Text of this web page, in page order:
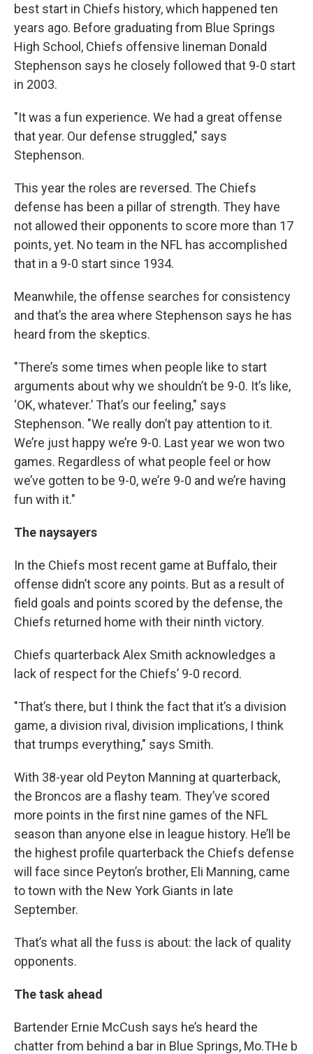
best start in Chiefs history, which happened ten
years ago. Before graduating from Blue Springs
High School, Chiefs offensive lineman Donald
Stephenson says he closely followed that 9-0 start
in 2003.
"It was a fun experience. We had a great offense
that year. Our defense struggled," says
Stephenson.
This year the roles are reversed. The Chiefs
defense has been a pillar of strength. They have
not allowed their opponents to score more than 17
points, yet. No team in the NFL has accomplished
that in a 9-0 start since 1934.
Meanwhile, the offense searches for consistency
and that’s the area where Stephenson says he has
heard from the skeptics.
"There’s some times when people like to start
arguments about why we shouldn’t be 9-0. It’s like,
‘OK, whatever.’ That’s our feeling," says
Stephenson. "We really don’t pay attention to it.
We’re just happy we’re 9-0. Last year we won two
games. Regardless of what people feel or how
we’ve gotten to be 9-0, we’re 9-0 and we’re having
fun with it."
The naysayers
In the Chiefs most recent game at Buffalo, their
offense didn’t score any points. But as a result of
field goals and points scored by the defense, the
Chiefs returned home with their ninth victory.
Chiefs quarterback Alex Smith acknowledges a
lack of respect for the Chiefs’ 9-0 record.
"That’s there, but I think the fact that it’s a division
game, a division rival, division implications, I think
that trumps everything," says Smith.
With 38-year old Peyton Manning at quarterback,
the Broncos are a flashy team. They’ve scored
more points in the first nine games of the NFL
season than anyone else in league history. He’ll be
the highest profile quarterback the Chiefs defense
will face since Peyton’s brother, Eli Manning, came
to town with the New York Giants in late
September.
That’s what all the fuss is about: the lack of quality
opponents.
The task ahead
Bartender Ernie McCush says he’s heard the
chatter from behind a bar in Blue Springs, Mo.THe b